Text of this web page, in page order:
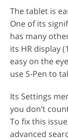
The tablet is
One of its
has many
its HR display
easy on the
use S-Pen to
Its Settings
you don’t
To fix this
advanced